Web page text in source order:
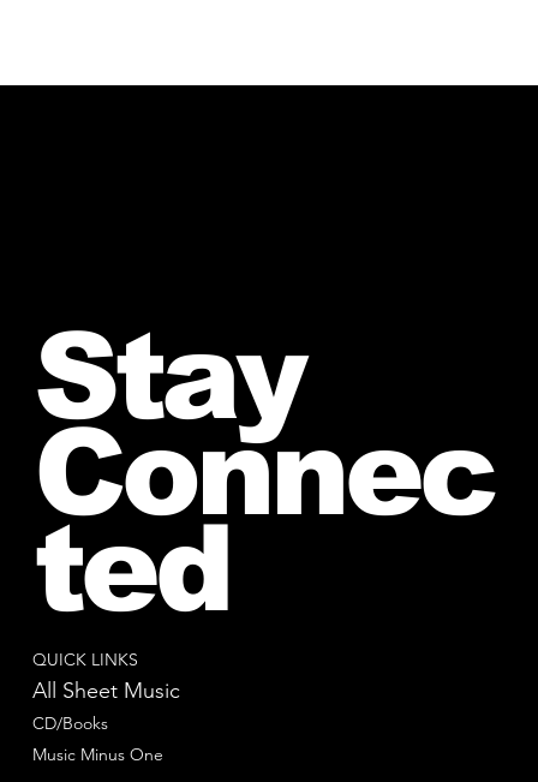
QUICK LINKS
All Sheet Music
CD/Books
Music Minus One
Stay
Connec
ted